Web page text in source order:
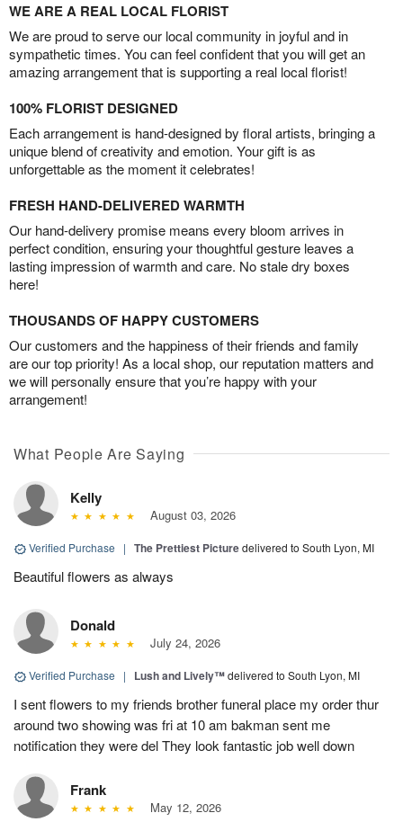
WE ARE A REAL LOCAL FLORIST
We are proud to serve our local community in joyful and in
sympathetic times. You can feel confident that you will get an
amazing arrangement that is supporting a real local florist!
100% FLORIST DESIGNED
Each arrangement is hand-designed by floral artists, bringing a
unique blend of creativity and emotion. Your gift is as
unforgettable as the moment it celebrates!
FRESH HAND-DELIVERED WARMTH
Our hand-delivery promise means every bloom arrives in
perfect condition, ensuring your thoughtful gesture leaves a
lasting impression of warmth and care. No stale dry boxes
here!
THOUSANDS OF HAPPY CUSTOMERS
Our customers and the happiness of their friends and family
are our top priority! As a local shop, our reputation matters and
we will personally ensure that you’re happy with your
arrangement!
What People Are Saying
Kelly
August 03, 2026
Verified Purchase | The Prettiest Picturedelivered to South Lyon, MI
Beautiful flowers as always
Donald
July 24, 2026
Verified Purchase | Lush and Lively™delivered to South Lyon, MI
I sent flowers to my friends brother funeral place my order thur
around two showing was fri at 10 am bakman sent me
notification they were del They look fantastic job well down
Frank
May 12, 2026